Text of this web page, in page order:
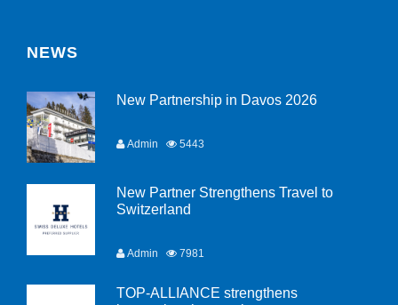
NEWS
New Partnership in Davos 2026
Admin 5443
New Partner Strengthens Travel to
Switzerland
Admin 7981
TOP-ALLIANCE strengthens